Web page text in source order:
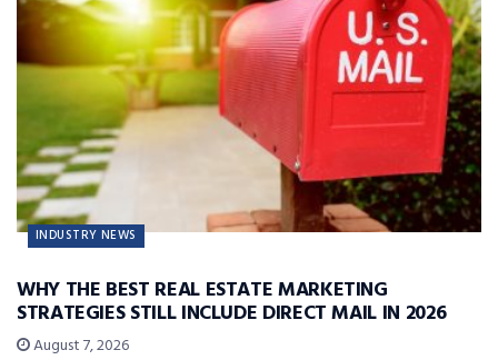
INDUSTRY NEWS
WHY THE BEST REAL ESTATE MARKETING
STRATEGIES STILL INCLUDE DIRECT MAIL IN 2026
August 7, 2026